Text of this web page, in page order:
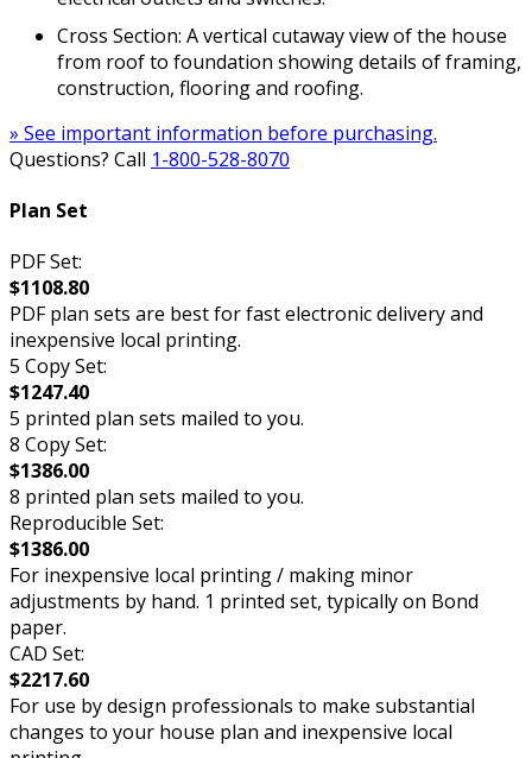
Cross Section: A vertical cutaway view of the house
from roof to foundation showing details of framing,
construction, flooring and roofing.
» See important information before purchasing.
Questions? Call 1-800-528-8070
Plan Set
PDF Set:
$1108.80
PDF plan sets are best for fast electronic delivery and
inexpensive local printing.
5 Copy Set:
$1247.40
5 printed plan sets mailed to you.
8 Copy Set:
$1386.00
8 printed plan sets mailed to you.
Reproducible Set:
$1386.00
For inexpensive local printing / making minor
adjustments by hand. 1 printed set, typically on Bond
paper.
CAD Set:
$2217.60
For use by design professionals to make substantial
changes to your house plan and inexpensive local